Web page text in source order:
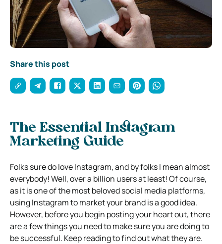
Share this post
The Essential Instagram
Marketing Guide
Folks sure do love Instagram, and by folks I mean almost
everybody! Well, over a billion users at least! Of course,
as it is one of the most beloved social media platforms,
using Instagram to market your brand is a good idea.
However, before you begin posting your heart out, there
are a few things you need to make sure you are doing to
be successful. Keep reading to find out what they are.